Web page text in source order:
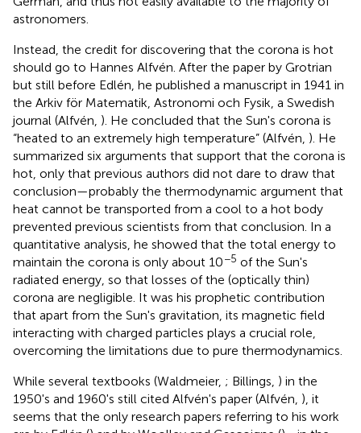
astronomers.
Instead, the credit for discovering that the corona is hot
should go to Hannes Alfvén. After the paper by Grotrian
but still before Edlén, he published a manuscript in 1941 in
the Arkiv för Matematik, Astronomi och Fysik, a Swedish
journal (Alfvén, ). He concluded that the Sun's corona is
“heated to an extremely high temperature” (Alfvén, ). He
summarized six arguments that support that the corona is
hot, only that previous authors did not dare to draw that
conclusion—probably the thermodynamic argument that
heat cannot be transported from a cool to a hot body
prevented previous scientists from that conclusion. In a
quantitative analysis, he showed that the total energy to
maintain the corona is only about 10−5 of the Sun's
radiated energy, so that losses of the (optically thin)
corona are negligible. It was his prophetic contribution
that apart from the Sun's gravitation, its magnetic field
interacting with charged particles plays a crucial role,
overcoming the limitations due to pure thermodynamics.
While several textbooks (Waldmeier, ; Billings, ) in the
1950's and 1960's still cited Alfvén's paper (Alfvén, ), it
seems that the only research papers referring to his work